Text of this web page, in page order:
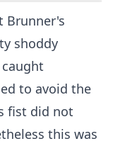
Brunner's
shoddy
to avoid the
fist did not
this was